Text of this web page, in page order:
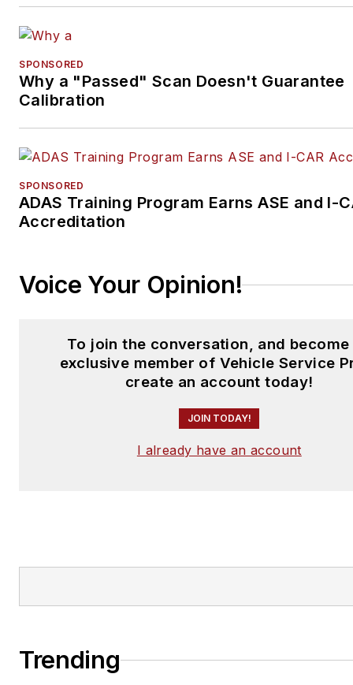
SPONSORED
Why a "Passed" Scan Doesn't Guarantee
Calibration
SPONSORED
ADAS Training Program Earns ASE and I-
Accreditation
Voice Your Opinion!
To join the conversation, and become
exclusive member of Vehicle Service
create an account today!
JOIN TODAY!
I already have an account
Trending